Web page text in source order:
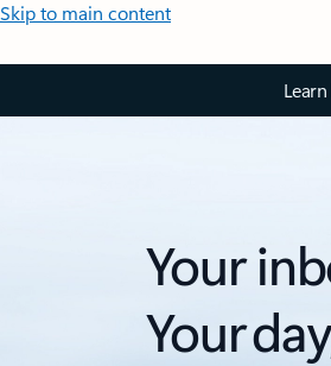
Skip to main content
Your
Your